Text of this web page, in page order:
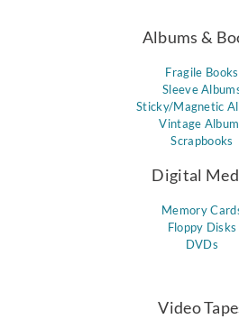
Albums &
Fragile Books
Sleeve
Sticky/Magnetic
Vintage
Scrapbooks
Digital
Memory
Floppy Disks
DVDs
Video